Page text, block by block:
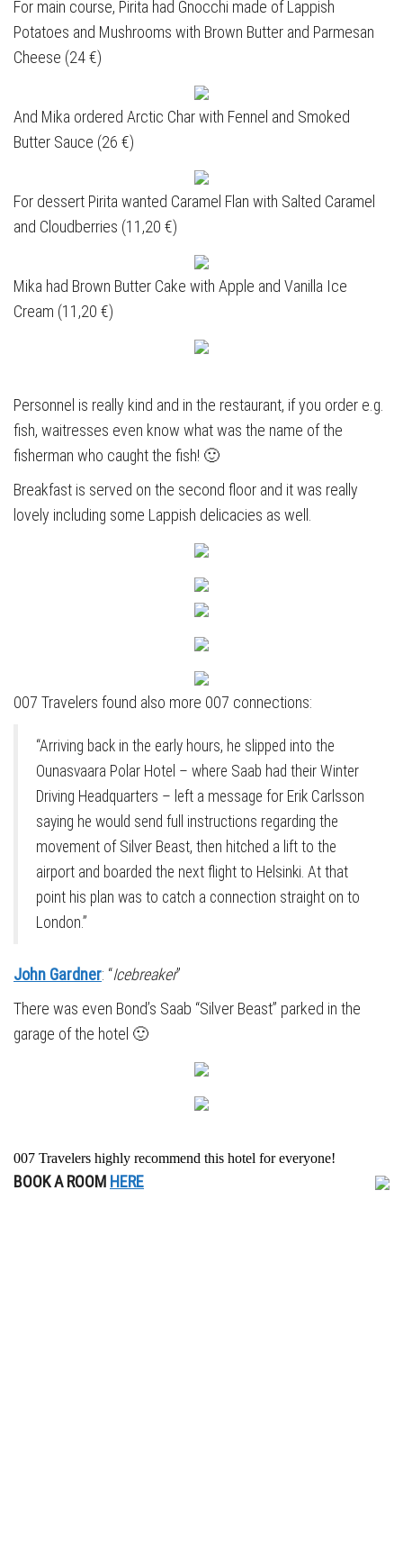
For main course, Pirita had Gnocchi made of Lappish
Potatoes and Mushrooms with Brown Butter and Parmesan
Cheese (24 €)
And Mika ordered Arctic Char with Fennel and Smoked
Butter Sauce (26 €)
For dessert Pirita wanted Caramel Flan with Salted Caramel
and Cloudberries (11,20 €)
Mika had Brown Butter Cake with Apple and Vanilla Ice
Cream (11,20 €)
Personnel is really kind and in the restaurant, if you order e.g.
fish, waitresses even know what was the name of the
fisherman who caught the fish! 🙂
Breakfast is served on the second floor and it was really
lovely including some Lappish delicacies as well.
007 Travelers found also more 007 connections:
“Arriving back in the early hours, he slipped into the
Ounasvaara Polar Hotel – where Saab had their Winter
Driving Headquarters – left a message for Erik Carlsson
saying he would send full instructions regarding the
movement of Silver Beast, then hitched a lift to the
airport and boarded the next flight to Helsinki. At that
point his plan was to catch a connection straight on to
London.”
John Gardner: “Icebreaker”
There was even Bond’s Saab “Silver Beast” parked in the
garage of the hotel 🙂
007 Travelers highly recommend this hotel for everyone!
BOOK A ROOM HERE